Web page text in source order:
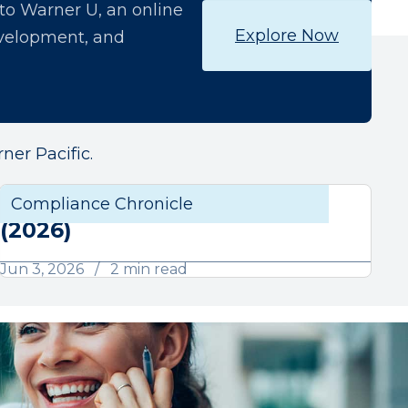
Warner U, an online
and
Explore Now
Pacific.
Compliance Chronicle
June Compliance Chronicle
(2026)
Jun 3, 2026
2 min read